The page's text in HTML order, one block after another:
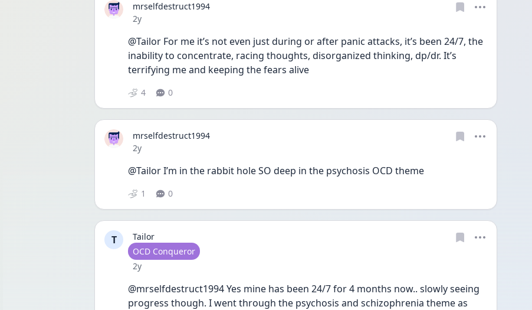
mrselfdestruct1994
Date posted
2y
@Tailor For me it’s not even just during or after panic attacks, it’s been 24/7, the
inability to concentrate, racing thoughts, disorganized thinking, dp/dr. It’s
terrifying me and keeping the fears alive
4 0
mrselfdestruct1994
Date posted
2y
@Tailor I’m in the rabbit hole SO deep in the psychosis OCD theme
1 0
T
Tailor
User type
OCD Conqueror
Date posted
2y
@mrselfdestruct1994 Yes mine has been 24/7 for 4 months now.. slowly seeing
progress though. I went through the psychosis and schizophrenia theme as